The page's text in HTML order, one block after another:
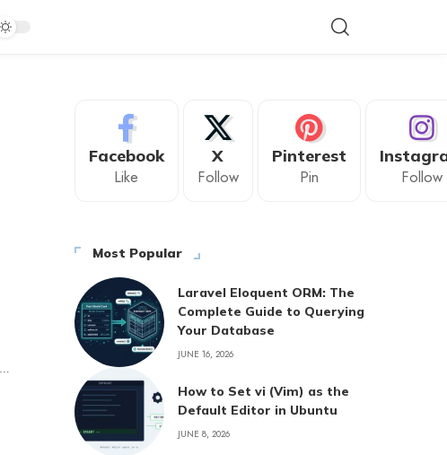
Facebook
Like
X
Follow
Pinterest
Pin Follow
Most Popular
Laravel Eloquent ORM: The
Complete Guide to Querying
Your Database
JUNE 16, 2026
How to Set vi (Vim) as the
Default Editor in Ubuntu
JUNE 8, 2026